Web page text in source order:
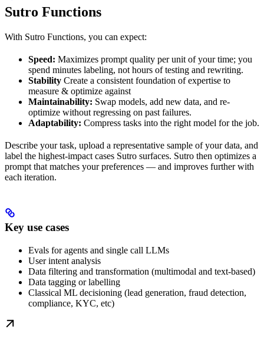
Sutro Functions
With Sutro Functions, you can expect:
Speed: Maximizes prompt quality per unit of your time; you
spend minutes labeling, not hours of testing and rewriting.
Stability Create a consistent foundation of expertise to
measure & optimize against
Maintainability: Swap models, add new data, and re-
optimize without regressing on past failures.
Adaptability: Compress tasks into the right model for the job.
Describe your task, upload a representative sample of your data, and
label the highest-impact cases Sutro surfaces. Sutro then optimizes a
prompt that matches your preferences — and improves further with
each iteration.
Key use cases
Evals for agents and single call LLMs
User intent analysis
Data filtering and transformation (multimodal and text-based)
Data tagging or labelling
Classical ML decisioning (lead generation, fraud detection,
compliance, KYC, etc)